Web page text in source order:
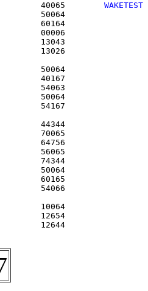
40065 WAKETEST
01,3036
01,3037
01,3040
01,3041
01,3042
01,3043
01,3044
01,3045
01,3046
01,3047
01,3050
01,3051
01,3052
01,3053
01,3054
01,3055
01,3056
01,3057
01,3060
01,3061
01,3062